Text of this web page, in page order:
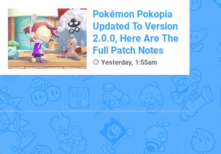
Pokémon Pokopia
Updated To Version
2.0.0, Here Are The
Full Patch Notes
Yesterday, 1:55am